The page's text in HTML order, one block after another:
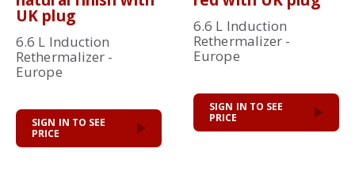
UK plug
6.6 L Induction
Rethermalizer -
Europe
SIGN IN TO SEE
PRICE
6.6 L Induction
Rethermalizer -
Europe
SIGN IN TO SEE
PRICE